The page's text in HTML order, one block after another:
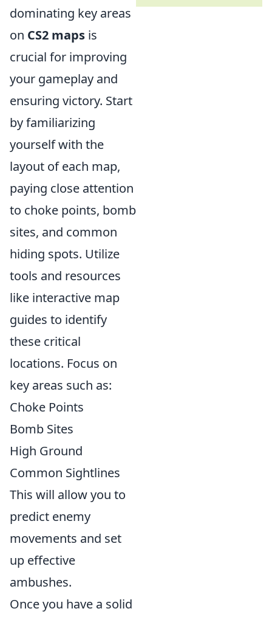
dominating key areas
on CS2 maps is
crucial for improving
your gameplay and
ensuring victory. Start
by familiarizing
yourself with the
layout of each map,
paying close attention
to choke points, bomb
sites, and common
hiding spots. Utilize
tools and resources
like interactive map
guides to identify
these critical
locations. Focus on
key areas such as:
Choke Points
Bomb Sites
High Ground
Common Sightlines
This will allow you to
predict enemy
movements and set
up effective
ambushes.
Once you have a solid